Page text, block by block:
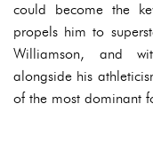
could become the
propels him to
Williamson, and
alongside his
of the most dominant